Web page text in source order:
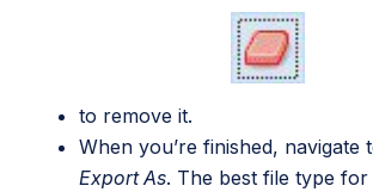
to remove it.
When you’re finished, navigate
Export As. The best file type for